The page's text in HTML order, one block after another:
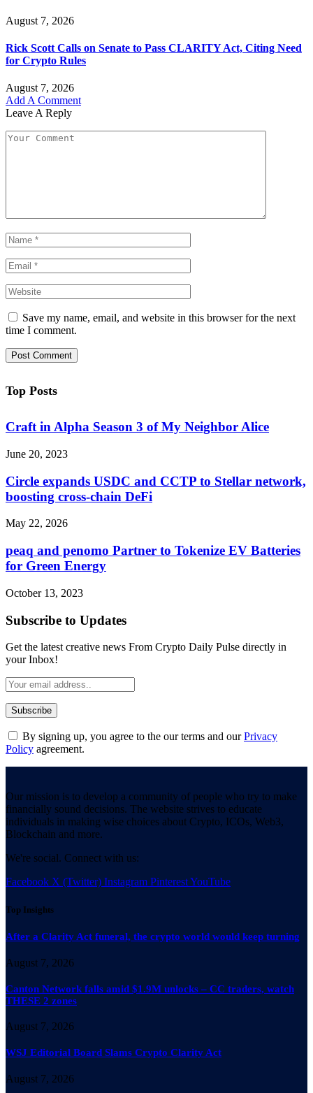
August 7, 2026
Rick Scott Calls on Senate to Pass CLARITY Act, Citing Need
for Crypto Rules
August 7, 2026
Add A Comment
Leave A Reply
Save my name, email, and website in this browser for the next
time I comment.
Top Posts
Craft in Alpha Season 3 of My Neighbor Alice
June 20, 2023
Circle expands USDC and CCTP to Stellar network,
boosting cross-chain DeFi
May 22, 2026
peaq and penomo Partner to Tokenize EV Batteries
for Green Energy
October 13, 2023
Subscribe to Updates
Get the latest creative news From Crypto Daily Pulse directly in
your Inbox!
By signing up, you agree to the our terms and ourPrivacy
Policy agreement.
Our mission is to develop a community of people who try to make
financially sound decisions. The website strives to educate
individuals in making wise choices about Crypto, ICOs, Web3,
Blockchain and more.
We're social. Connect with us:
Facebook X (Twitter) Instagram PinterestYouTube
Top Insights
After a Clarity Act funeral, the crypto world would keep turning
August 7, 2026
Canton Network falls amid $1.9M unlocks – CC traders, watch
THESE 2 zones
August 7, 2026
WSJ Editorial Board Slams Crypto Clarity Act
August 7, 2026